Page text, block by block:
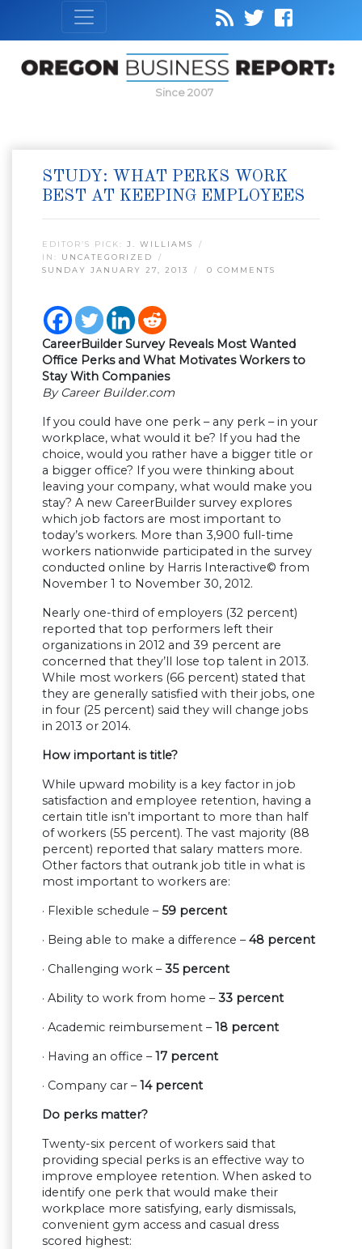
Since 2007
STUDY: WHAT PERKS WORK
BEST AT KEEPING EMPLOYEES
EDITOR’S PICK: J. WILLIAMS
IN: UNCATEGORIZED
SUNDAY JANUARY 27, 2013
0 COMMENTS
CareerBuilder Survey Reveals Most Wanted
Office Perks and What Motivates Workers to
Stay With Companies
By Career Builder.com
If you could have one perk – any perk – in your
workplace, what would it be? If you had the
choice, would you rather have a bigger title or
a bigger office? If you were thinking about
leaving your company, what would make you
stay? A new CareerBuilder survey explores
which job factors are most important to
today’s workers. More than 3,900 full-time
workers nationwide participated in the survey
conducted online by Harris Interactive© from
November 1 to November 30, 2012.
Nearly one-third of employers (32 percent)
reported that top performers left their
organizations in 2012 and 39 percent are
concerned that they’ll lose top talent in 2013.
While most workers (66 percent) stated that
they are generally satisfied with their jobs, one
in four (25 percent) said they will change jobs
in 2013 or 2014.
How important is title?
While upward mobility is a key factor in job
satisfaction and employee retention, having a
certain title isn’t important to more than half
of workers (55 percent). The vast majority (88
percent) reported that salary matters more.
Other factors that outrank job title in what is
most important to workers are:
· Flexible schedule –59 percent
· Being able to make a difference –48 percent
· Challenging work –35 percent
· Ability to work from home –33 percent
· Academic reimbursement –18 percent
· Having an office –17 percent
· Company car –14 percent
Do perks matter?
Twenty-six percent of workers said that
providing special perks is an effective way to
improve employee retention. When asked to
identify one perk that would make their
workplace more satisfying, early dismissals,
convenient gym access and casual dress
scored highest: